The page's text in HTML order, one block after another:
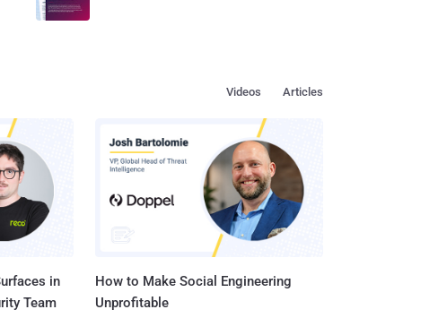
Articles
Videos
in
Team
How to Make Social Engineering
Unprofitable